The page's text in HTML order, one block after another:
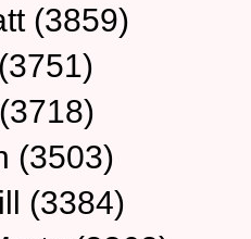
(3859)
(3503)
(3384)